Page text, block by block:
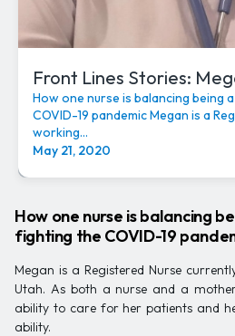
Front Lines Stories:
How one nurse is balancing being
COVID-19 pandemic Megan is a
working...
May 21, 2020
How one nurse is balancing
fighting the COVID-19
Megan is a Registered Nurse
Utah. As both a nurse and a
ability to care for her patients and
ability.